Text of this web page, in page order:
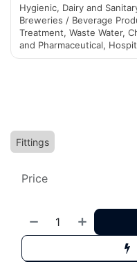
Hygienic, Dairy and
Breweries / Beverage
Treatment, Waste Water,
and Pharmaceutical,
Fittings
Price